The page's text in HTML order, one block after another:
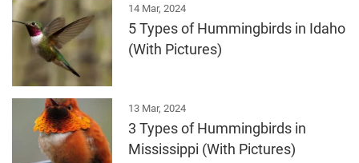
14 Mar, 2024
5 Types of Hummingbirds in Idaho
(With Pictures)
13 Mar, 2024
3 Types of Hummingbirds in
Mississippi (With Pictures)